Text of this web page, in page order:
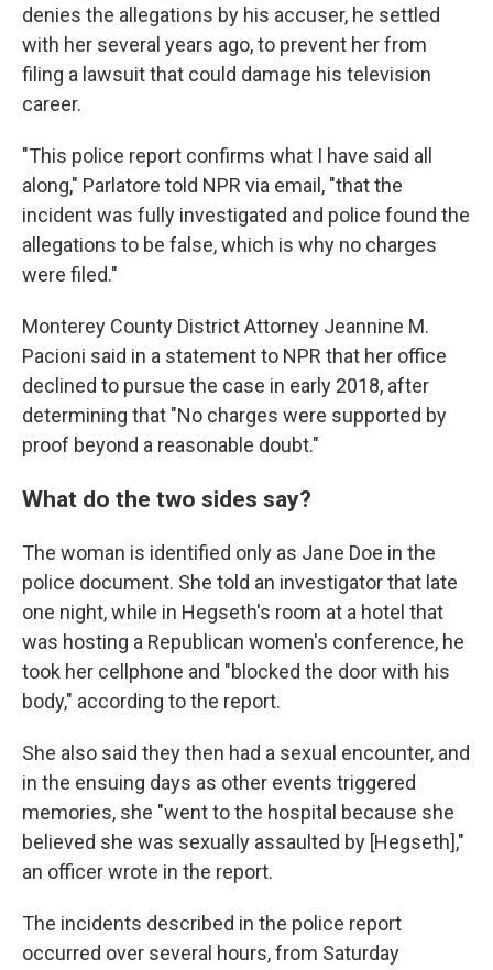
denies the allegations by his accuser, he settled
with her several years ago, to prevent her from
filing a lawsuit that could damage his television
career.
"This police report confirms what I have said all
along," Parlatore told NPR via email, "that the
incident was fully investigated and police found the
allegations to be false, which is why no charges
were filed."
Monterey County District Attorney Jeannine M.
Pacioni said in a statement to NPR that her office
declined to pursue the case in early 2018, after
determining that "No charges were supported by
proof beyond a reasonable doubt."
What do the two sides say?
The woman is identified only as Jane Doe in the
police document. She told an investigator that late
one night, while in Hegseth's room at a hotel that
was hosting a Republican women's conference, he
took her cellphone and "blocked the door with his
body," according to the report.
She also said they then had a sexual encounter, and
in the ensuing days as other events triggered
memories, she "went to the hospital because she
believed she was sexually assaulted by [Hegseth],"
an officer wrote in the report.
The incidents described in the police report
occurred over several hours, from Saturday